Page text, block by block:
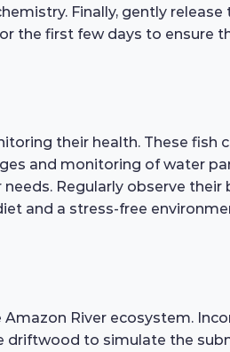
Finally, gently release
the first few days to ensure
their health. These fish
and monitoring of water
Regularly observe their
and a stress-free
River ecosystem.
driftwood to simulate the